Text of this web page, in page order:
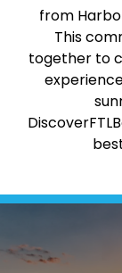
from
This
together to